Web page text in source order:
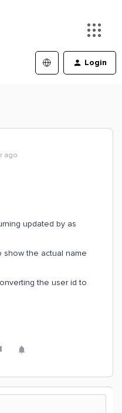
Login
ago
updated by as
the actual name
the user id to